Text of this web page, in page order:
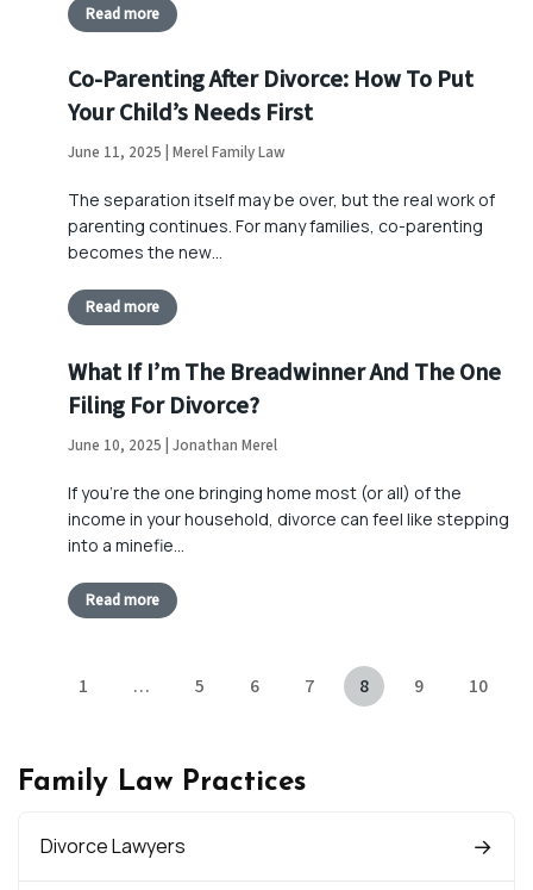
Read more
Co-Parenting After Divorce: How To Put
Your Child’s Needs First
June 11, 2025 | Merel Family Law
The separation itself may be over, but the real work of
parenting continues. For many families, co-parenting
becomes the new…
Read more
What If I’m The Breadwinner And The One
Filing For Divorce?
June 10, 2025 | Jonathan Merel
If you’re the one bringing home most (or all) of the
income in your household, divorce can feel like stepping
into a minefie…
Read more
1 … 5 6 7 8 9 10
Family Law Practices
Divorce Lawyers